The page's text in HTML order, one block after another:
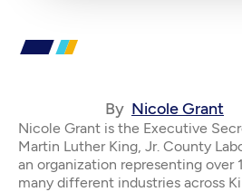
By Nicole Grant
Nicole Grant is the Executive
Martin Luther King, Jr. County
an organization representing over
many different industries across Ki